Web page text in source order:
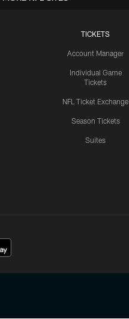
TICKETS
Account Manager
Individual Game
Tickets
NFL Ticket Exchange
Season Tickets
Suites